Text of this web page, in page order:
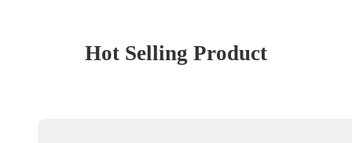
Hot Selling Product